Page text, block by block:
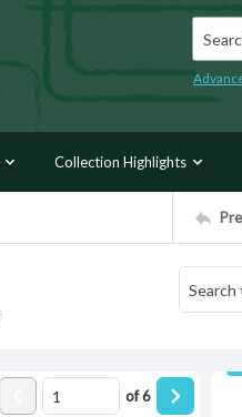
Collection Highlights
of6